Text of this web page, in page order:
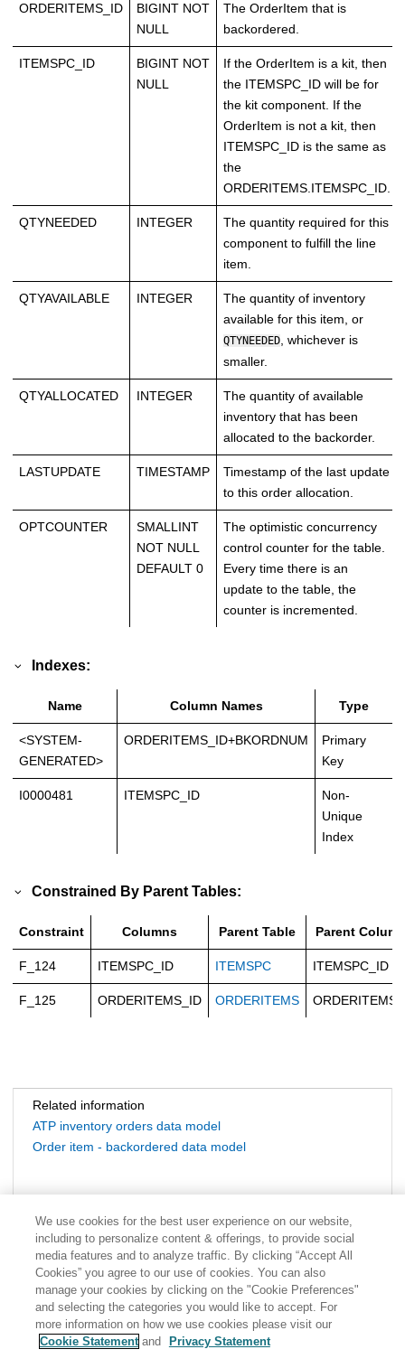
ORDERITEMS_ID
BIGINT NOT
NULL
The OrderItem that is
backordered.
ITEMSPC_ID
BIGINT NOT
NULL
If the OrderItem is a kit, then
the ITEMSPC_ID will be for
the kit component. If the
OrderItem is not a kit, then
ITEMSPC_ID is the same as
the
ORDERITEMS.ITEMSPC_ID.
QTYNEEDED INTEGER
The quantity required for this
component to fulfill the line
item.
QTYAVAILABLE INTEGER
The quantity of inventory
available for this item, or
QTYNEEDED, whichever is
smaller.
QTYALLOCATED INTEGER
The quantity of available
inventory that has been
allocated to the backorder.
LASTUPDATE TIMESTAMP
Timestamp of the last update
to this order allocation.
OPTCOUNTER
SMALLINT
NOT NULL
DEFAULT 0
The optimistic concurrency
control counter for the table.
Every time there is an
update to the table, the
counter is incremented.
Indexes:
Name Column Names Type
<SYSTEM-
GENERATED>
ORDERITEMS_ID+BKORDNUM
Primary
Key
I0000481 ITEMSPC_ID
Non-
Unique
Index
Constrained By Parent Tables:
Constraint Columns Parent Table Parent
F_124 ITEMSPC_ID ITEMSPC ITEMSPC_ID
F_125 ORDERITEMS_ID ORDERITEMS
Related information
ATP inventory orders data model
Order item - backordered data model
Share: Email Twitter
We use cookies for the best user experience on our website,
including to personalize content & offerings, to provide social
media features and to analyze traffic. By clicking “Accept All
Cookies” you agree to our use of cookies. You can also
manage your cookies by clicking on the "Cookie Preferences"
and selecting the categories you would like to accept. For
more information on how we use cookies please visit our
Cookie Statementand Privacy Statement